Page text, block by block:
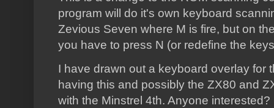
program will do it's own keyboard
Zevious Seven where M is fire, but on
you have to press N (or redefine the
I have drawn out a keyboard overlay for
having this and possibly the ZX80 and
with the Minstrel 4th. Anyone interested?